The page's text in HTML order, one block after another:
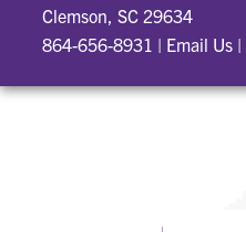
Clemson, SC 29634
864-656-8931 | Email Us |